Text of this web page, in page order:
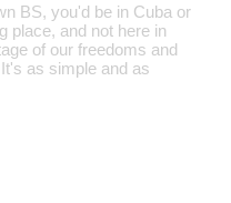
BS, you'd be in Cuba or
place, and not here in
of our freedoms and
as simple and as